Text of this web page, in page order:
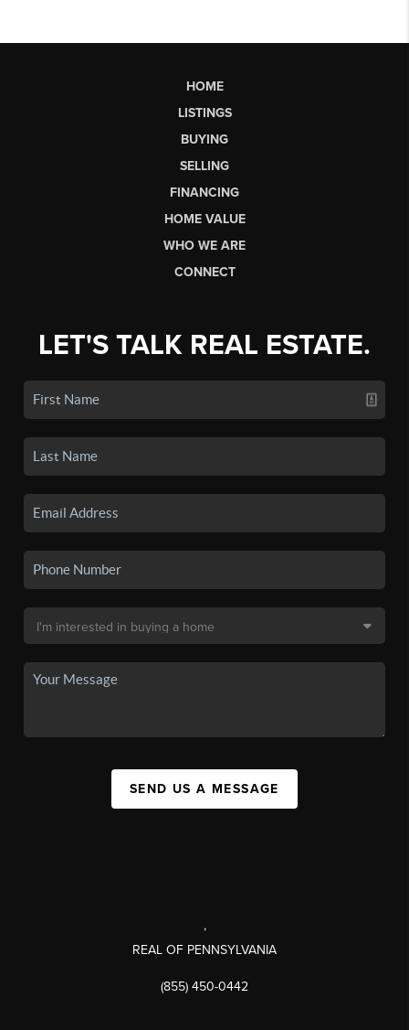
HOME
LISTINGS
BUYING
SELLING
FINANCING
HOME VALUE
WHO WE ARE
CONNECT
LET'S TALK REAL ESTATE.
SEND US A MESSAGE
,
REAL OF PENNSYLVANIA
(855) 450-0442